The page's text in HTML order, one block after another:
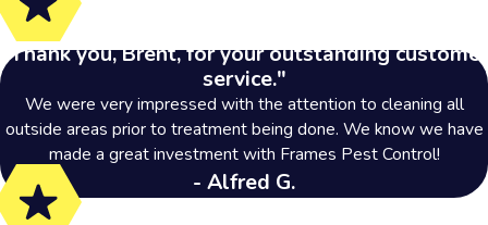
"Thank you, Brent, for your outstanding customer
service."
We were very impressed with the attention to cleaning all
outside areas prior to treatment being done. We know we have
made a great investment with Frames Pest Control!
- Alfred G.